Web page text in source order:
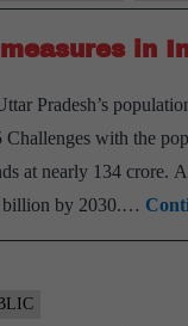
in
Pradesh’s
Challenges with the
at nearly 134
billion by 2030.…